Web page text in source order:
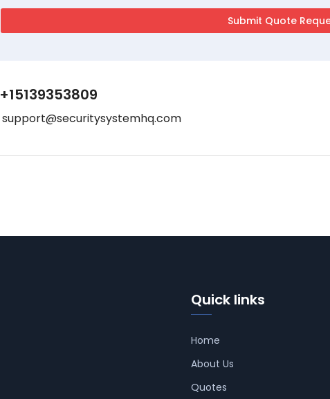
+15139353809
support@securitysystemhq.com
Quick links
Home
About Us
Quotes